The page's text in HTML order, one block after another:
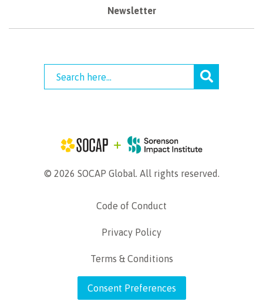
Newsletter
© 2026 SOCAP Global. All rights reserved.
Code of Conduct
Privacy Policy
Terms & Conditions
Consent Preferences